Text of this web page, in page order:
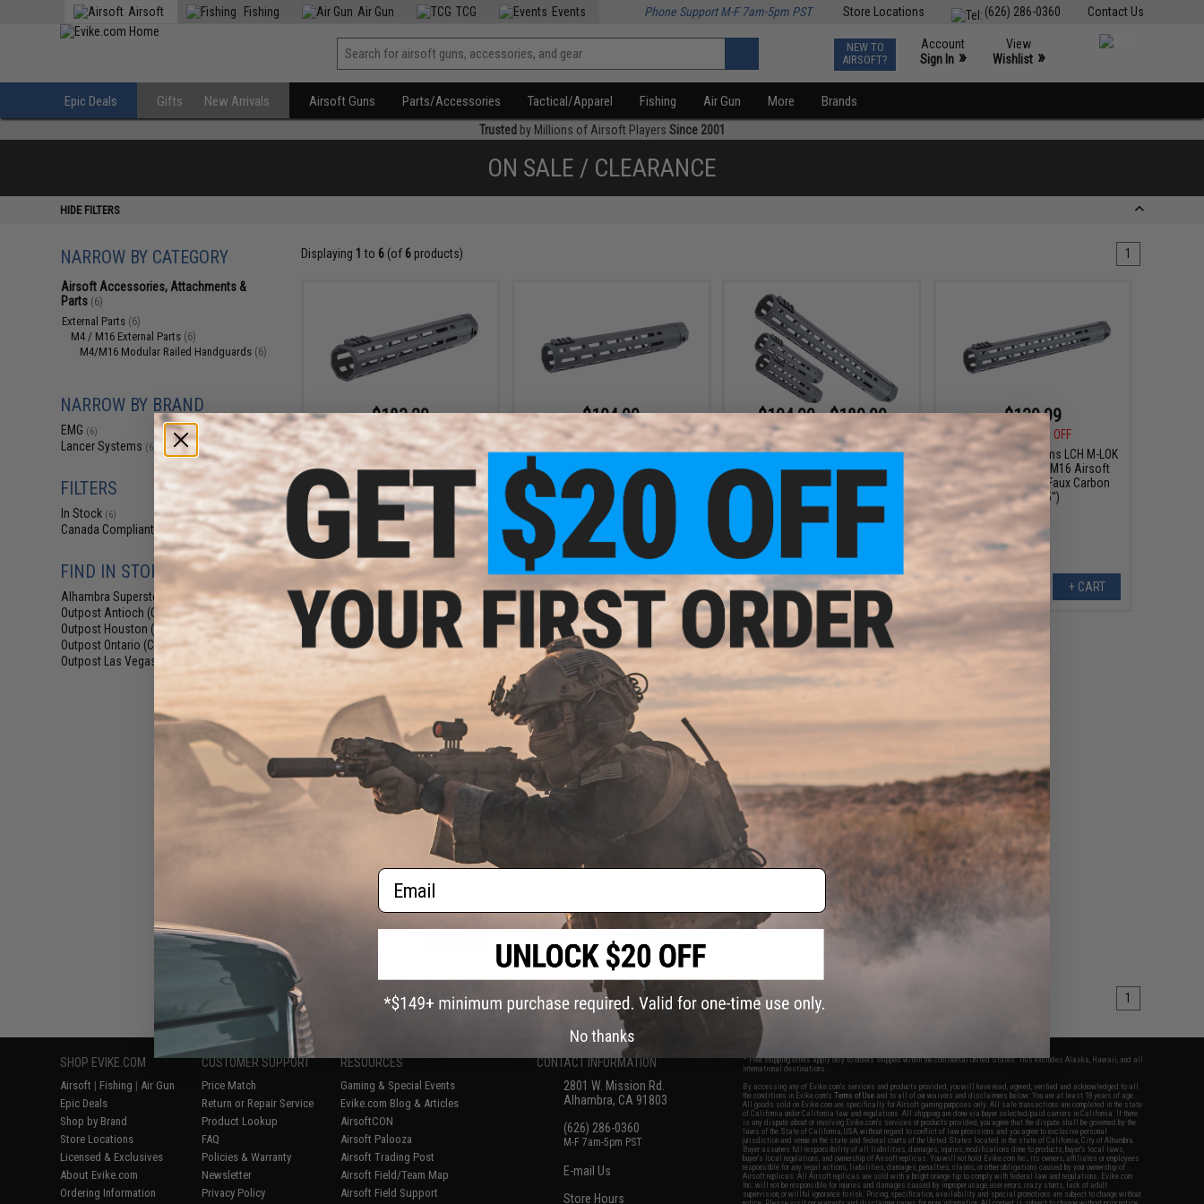
Contact Us
(626) 286-0360
Store Locations
Airsoft Fishing Air Gun TCG Events Phone Support M-F 7am-5pm PST
NEW TO
AIRSOFT?
Account
Sign In »
View
Wishlist »
Epic Deals Gifts New Arrivals Airsoft Guns Parts/Accessories Tactical/Apparel Fishing Air Gun More Brands
Trusted by Millions of Airsoft Players Since 2001
ON SALE / CLEARANCE
HIDE FILTERS
NARROW BY CATEGORY
Airsoft Accessories, Attachments &
Parts (6)
External Parts (6)
M4 / M16 External Parts (6)
M4/M16 Modular Railed Handguards (6)
NARROW BY BRAND
EMG (6)
Lancer Systems (6)
FILTERS
In Stock (6)
Canada Compliant
FIND IN STORE
Alhambra Superstore (CA) (6)
Outpost Antioch (CA)(6)
Outpost Houston (TX)
Outpost Ontario (CA)
Outpost Las Vegas (NV)
Displaying 1 to 6(of 6products) 1
$183.20
$229.00
20% OFF
EMG x Lancer Systems LCH M-LOK
Handguard for M4/M16 Airsoft
AEG Rifles (Color: Real Carbon
Fiber / 12")
+ CART
$104.99
$149.00
30% OFF
EMG x Lancer Systems LCH M-LOK
Handguard for M4/M16 Airsoft
AEG Rifles (Color: Black / 12")
+ CART
$104.99 - $189.00
EMG x Lancer Systems LCH M-LOK
Handguard for M4/M16 Airsoft
VIEW
$139.99
$199.00
30% OFF
EMG x Lancer Systems LCH M-LOK
Handguard for M4/M16 Airsoft
AEG Rifles (Color: Faux Carbon
Fiber / 15")
+ CART
$167.99
$239.00
30% OFF
EMG x Lancer Systems LCH M-LOK
Handguard for M4/M16 Airsoft
AEG Rifles (Color: Real Carbon
$164.25
$219.00
25% OFF
EMG x Lancer Systems LCH M-LOK
Handguard for M4/M16 Airsoft
Fiber / 8")
Displaying 6(of6 products) 1
SHOP EVIKE.COM
Airsoft | Fishing | Air Gun
Epic Deals
Shop by Brand
Store Locations
Licensed & Exclusives
About Evike.com
Ordering Information
CUSTOMER SUPPORT
Price Match
Return or Repair Service
Product Lookup
FAQ
Policies & Warranty
Newsletter
Privacy Policy
RESOURCES
Gaming & Special Events
Evike.com Blog & Articles
AirsoftCON
Airsoft Palooza
Airsoft Trading Post
Airsoft Field/Team Map
Airsoft Field Support
CONTACT INFORMATION
2801 W. Mission Rd.
Alhambra, CA 91803
(626) 286-0360
M-F 7am-5pm PST
E-mail Us
Store Hours
* Free shipping offers apply only to orders shipped within the continental United States. This excludes Alaska, Hawaii, and all
international destinations.
By accessing any of Evike.com's services and products provided, you will have read, agreed, verified and acknowledged to all
the conditions in Evike.com'sTerms of Use and to all of our waivers and disclaimers below: You are at least 18 years of age.
All goods sold on Evike.com are specifically for Airsoft gaming purposes only. All sale transactions are completed in the state
of California under California law and regulations. All shipping are done via buyer selected/paid carriers in California. If there
is any dispute about or involving Evike.com's services or products provided, you agree that the dispute shall be governed by the
laws of the State of California, USA, without regard to conflict of law provisions and you agree to exclusive personal
jurisdiction and venue in the state and federal courts of the United States located in the state of California, City of Alhambra.
Buyer assumes full responsibility of all liabilities, damages, injuries, modifications done to products, buyer's local laws,
buyer's local regulations, and ownership of Airsoft replicas. You will not hold Evike.com Inc., its owners, affiliates or employees
responsible for any legal actions, liabilities, damages, penalties, claims, or other obligations caused by your ownership of
Airsoft replicas. All Airsoft replicas are sold with a bright orange tip to comply with federal law and regulations. Evike.com
Inc. will not be responsible for injuries and damages caused by improper usage, user errors, crazy stunts, lack of adult
supervision, or willful ignorance to risk. Pricing, specification, availability and special promotions are subject to change without
Email
No thanks